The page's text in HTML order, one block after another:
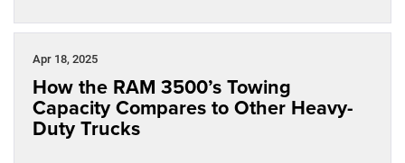
Apr 18, 2025
How the RAM 3500’s Towing
Capacity Compares to Other Heavy-
Duty Trucks